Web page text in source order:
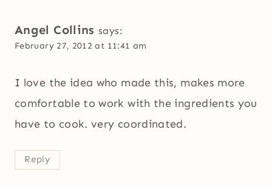
Angel Collins says:
February 27, 2012 at 11:41 am
I love the idea who made this, makes more
comfortable to work with the ingredients you
have to cook. very coordinated.
Reply